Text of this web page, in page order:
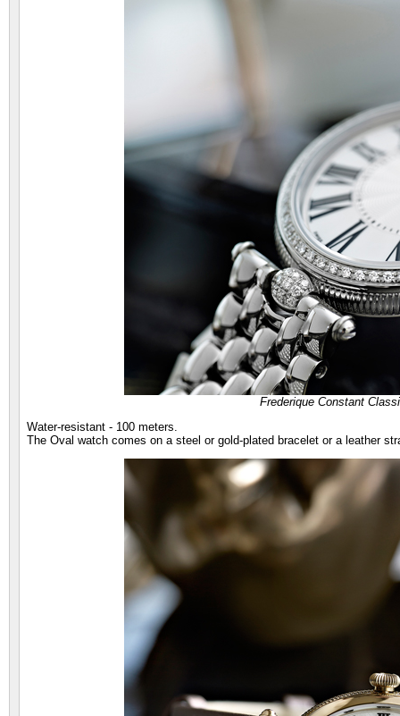
Frederique Constant
Water-resistant - 100 meters.
The Oval watch comes on a steel or gold-plated bracelet or a leather